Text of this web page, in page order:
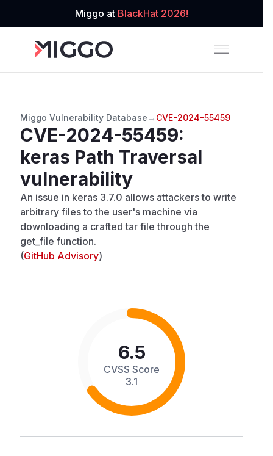
Miggo at BlackHat 2026!
Miggo Vulnerability Database → CVE-2024-55459
CVE-2024-55459:
keras Path Traversal
vulnerability
An issue in keras 3.7.0 allows attackers to write
arbitrary files to the user's machine via
downloading a crafted tar file through the
get_file function.
(GitHub Advisory)
6.5
CVSS Score
3.1